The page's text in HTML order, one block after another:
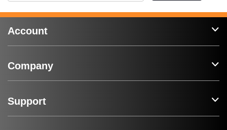
Account
Company
Support